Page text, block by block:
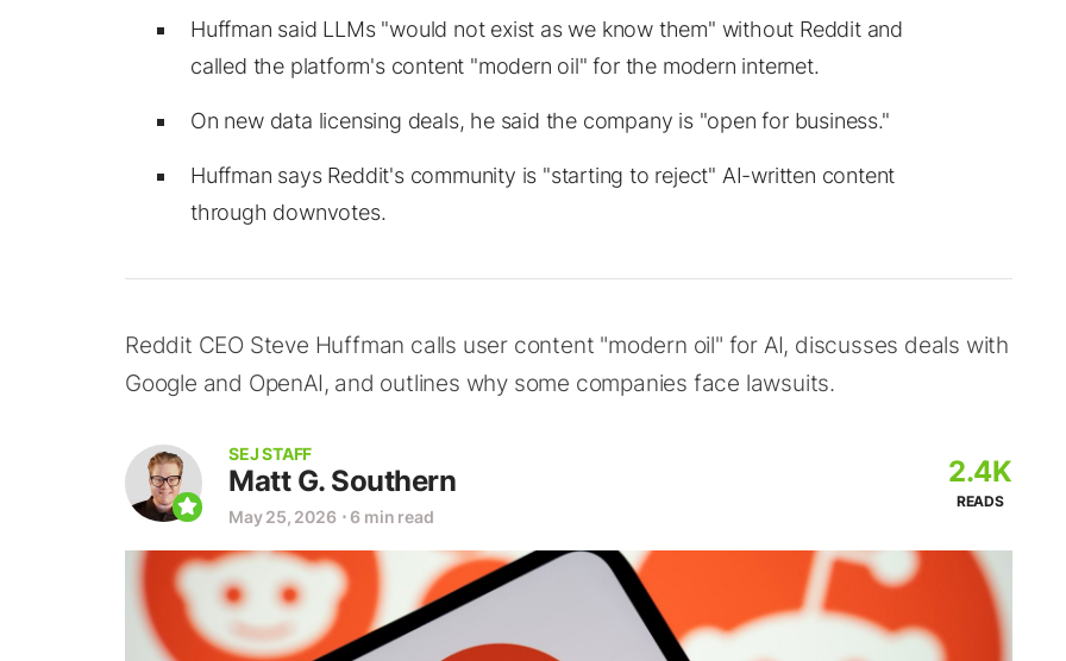
Huffman said LLMs "would not exist as we know them" without Reddit and
called the platform's content "modern oil" for the modern internet.
On new data licensing deals, he said the company is "open for business."
Huffman says Reddit's community is "starting to reject" AI-written content
through downvotes.
Reddit CEO Steve Huffman calls user content "modern oil" for AI, discusses deals with
Google and OpenAI, and outlines why some companies face lawsuits.
SEJ STAFF
Matt G. Southern
May 25, 2026 ⋅ 6 min read
2.4K
READS